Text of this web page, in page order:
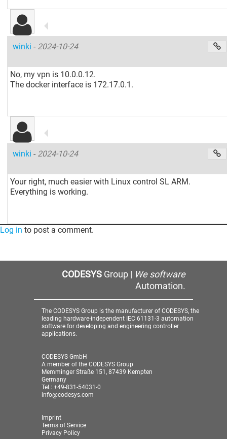
winki- 2024-10-24
No, my vpn is 10.0.0.12.
The docker interface is 172.17.0.1.
winki- 2024-10-24
Your right, much easier with Linux control SL ARM.
Everything is working.
Log in to post a comment.
CODESYSGroup | We software
Automation.
The CODESYS Group is the manufacturer of CODESYS, the
leading hardware-independent IEC 61131-3 automation
software for developing and engineering controller
applications.
CODESYS GmbH
A member of the CODESYS Group
Memminger Straße 151, 87439 Kempten
Germany
Tel.: +49-831-54031-0
info@codesys.com
Imprint
Terms of Service
Privacy Policy